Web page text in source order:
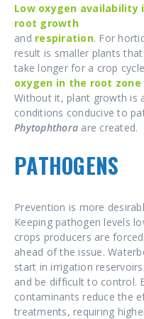
Low oxygen
root growth
and respiration. For
result is smaller plants
take longer for a crop
oxygen in the root zone
Without it, plant growth is
conditions conducive to
Phytophthora are created.
PATHOGENS
Prevention is more
Keeping pathogen levels
crops producers are
ahead of the issue.
start in irrigation
and be difficult to control.
contaminants reduce the
treatments, requiring